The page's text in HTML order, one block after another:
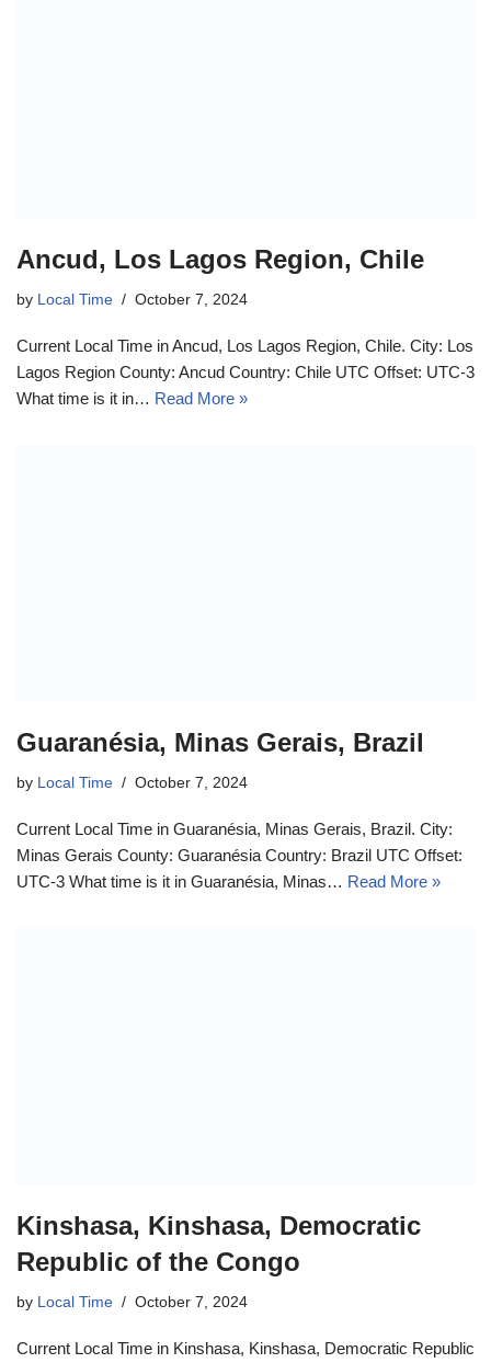
Ancud, Los Lagos Region, Chile
by Local Time October 7, 2024
Current Local Time in Ancud, Los Lagos Region, Chile. City: Los
Lagos Region County: Ancud Country: Chile UTC Offset: UTC-3
What time is it in… Read More »
Guaranésia, Minas Gerais, Brazil
by Local Time October 7, 2024
Current Local Time in Guaranésia, Minas Gerais, Brazil. City:
Minas Gerais County: Guaranésia Country: Brazil UTC Offset:
UTC-3 What time is it in Guaranésia, Minas… Read More »
Kinshasa, Kinshasa, Democratic
Republic of the Congo
by Local Time October 7, 2024
Current Local Time in Kinshasa, Kinshasa, Democratic Republic